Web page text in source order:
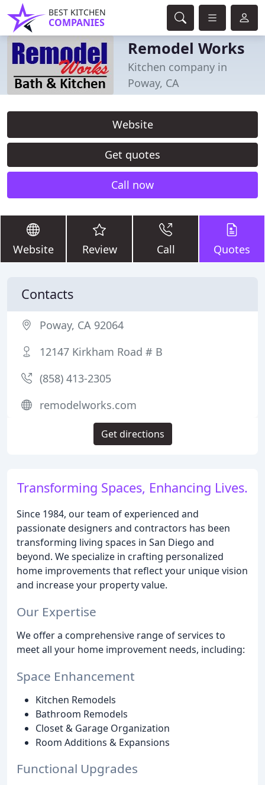
BEST KITCHEN
COMPANIES
Remodel Works
Kitchen company in
Poway, CA
Website
Get quotes
Call now
Website Review Call Quotes
Transforming Spaces, Enhancing Lives.
Since 1984, our team of experienced and
passionate designers and contractors has been
transforming living spaces in San Diego and
beyond. We specialize in crafting personalized
home improvements that reflect your unique vision
and increase your property value.
Our Expertise
We offer a comprehensive range of services to
meet all your home improvement needs, including:
Space Enhancement
Kitchen Remodels
Bathroom Remodels
Closet & Garage Organization
Room Additions & Expansions
Functional Upgrades
Contacts
Poway, CA 92064
12147 Kirkham Road # B
(858) 413-2305
remodelworks.com
Get directions